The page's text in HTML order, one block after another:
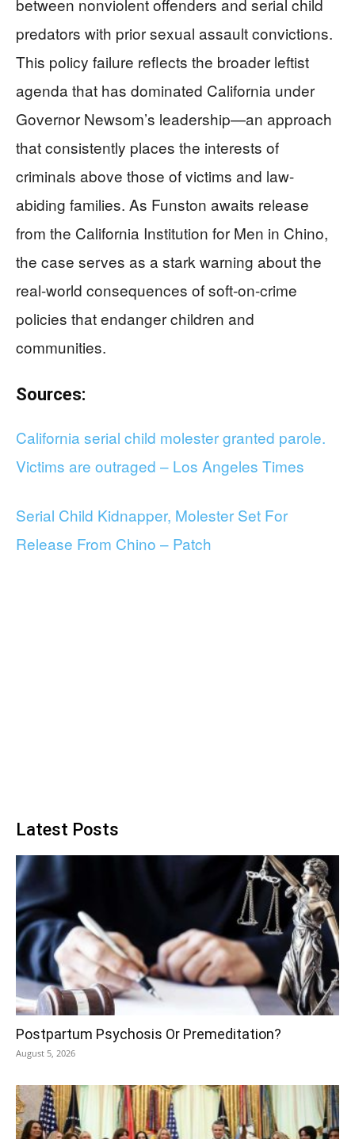
between nonviolent offenders and serial child
predators with prior sexual assault convictions.
This policy failure reflects the broader leftist
agenda that has dominated California under
Governor Newsom’s leadership—an approach
that consistently places the interests of
criminals above those of victims and law-
abiding families. As Funston awaits release
from the California Institution for Men in Chino,
the case serves as a stark warning about the
real-world consequences of soft-on-crime
policies that endanger children and
communities.
Sources:
California serial child molester granted parole.
Victims are outraged – Los Angeles Times
Serial Child Kidnapper, Molester Set For
Release From Chino – Patch
Latest Posts
Postpartum Psychosis Or Premeditation?
August 5, 2026